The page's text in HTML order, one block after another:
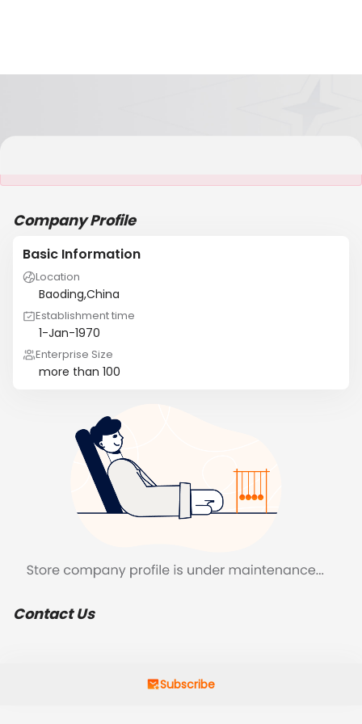
Company Profile
Basic Information
Location
Baoding,China
Establishment time
1-Jan-1970
Enterprise Size
more than 100
Contact Us
Subscribe